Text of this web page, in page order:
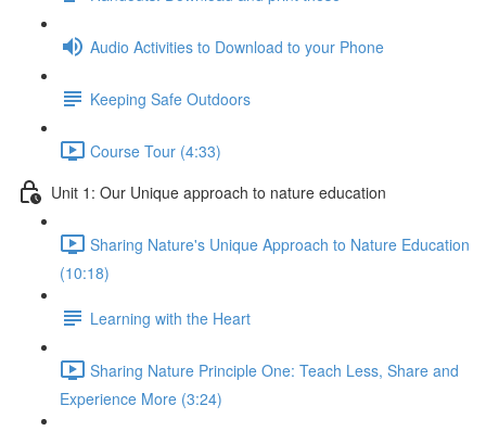
Audio Activities to Download to your Phone
Keeping Safe Outdoors
Course Tour (4:33)
Unit 1: Our Unique approach to nature education
Sharing Nature's Unique Approach to Nature Education
(10:18)
Learning with the Heart
Sharing Nature Principle One: Teach Less, Share and
Experience More (3:24)